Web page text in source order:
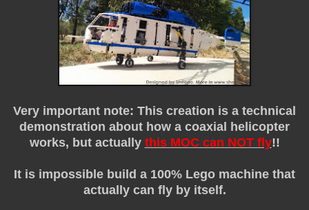
Very important note: This creation is a technical
demonstration about how a coaxial helicopter
works, but actually this MOC can NOT fly!!
It is impossible build a 100% Lego machine that
actually can fly by itself.